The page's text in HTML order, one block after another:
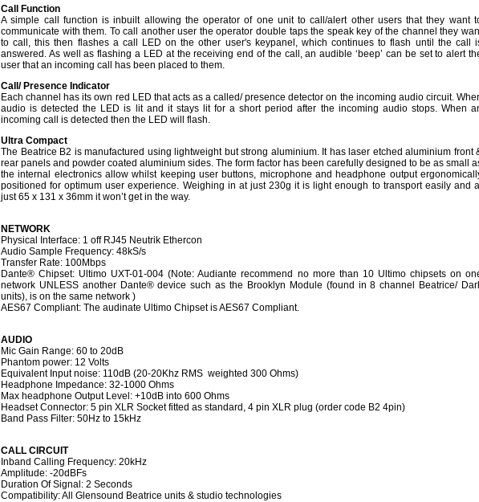
Call Function
A simple call function is inbuilt allowing the operator of one unit to call/alert other users that they want
communicate with them. To call another user the operator double taps the speak key of the channel they
to call, this then flashes a call LED on the other user's keypanel, which continues to flash until the call
answered. As well as flashing a LED at the receiving end of the call, an audible ‘beep’ can be set to alert
user that an incoming call has been placed to them.
Call/ Presence Indicator
Each channel has its own red LED that acts as a called/ presence detector on the incoming audio circuit.
audio is detected the LED is lit and it stays lit for a short period after the incoming audio stops. When
incoming call is detected then the LED will flash.
Ultra Compact
The Beatrice B2 is manufactured using lightweight but strong aluminium. It has laser etched aluminium front
rear panels and powder coated aluminium sides. The form factor has been carefully designed to be as small
the internal electronics allow whilst keeping user buttons, microphone and headphone output
positioned for optimum user experience. Weighing in at just 230g it is light enough to transport easily and
just 65 x 131 x 36mm it won’t get in the way.
NETWORK
Physical Interface: 1 off RJ45 Neutrik Ethercon
Audio Sample Frequency: 48kS/s
Transfer Rate: 100Mbps
Dante® Chipset: Ultimo UXT-01-004 (Note: Audiante recommend no more than 10 Ultimo chipsets on
network UNLESS another Dante® device such as the Brooklyn Module (found in 8 channel Beatrice/
units), is on the same network )
AES67 Compliant: The audinate Ultimo Chipset is AES67 Compliant.
AUDIO
Mic Gain Range: 60 to 20dB
Phantom power: 12 Volts
Equivalent Input noise: 110dB (20-20Khz RMS weighted 300 Ohms)
Headphone Impedance: 32-1000 Ohms
Max headphone Output Level: +10dB into 600 Ohms
Headset Connector: 5 pin XLR Socket fitted as standard, 4 pin XLR plug (order code B2 4pin)
Band Pass Filter: 50Hz to 15kHz
CALL CIRCUIT
Inband Calling Frequency: 20kHz
Amplitude: -20dBFs
Duration Of Signal: 2 Seconds
Compatibility: All Glensound Beatrice units & studio technologies